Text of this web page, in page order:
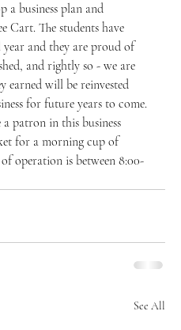
a business plan and
Cart. The students have
and they are proud of
and rightly so - we are
earned will be reinvested
for future years to come.
patron in this business
for a morning cup of
operation is between 8:00-
See All